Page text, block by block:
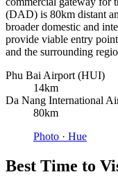
(DAD) is 80km distant
broader domestic and
provide viable entry
and the surrounding
Phu Bai Airport (HUI)
14km
Da Nang International
80km
Photo · Hue
Best Time to